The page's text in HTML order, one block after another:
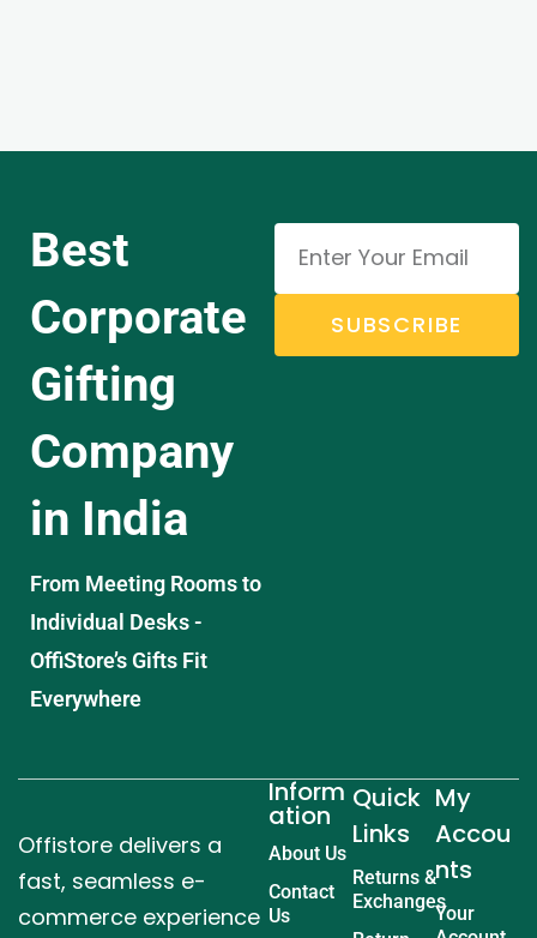
Best
Corporate
Gifting
Company
in India
From Meeting Rooms to
Individual Desks -
OffiStore’s Gifts Fit
Everywhere
SUBSCRIBE
Offistore delivers a
fast, seamless e-
commerce experience
Inform
ation
About Us
Contact
Us
Quick
Links
Returns &
Exchanges
My
Accou
nts
Your